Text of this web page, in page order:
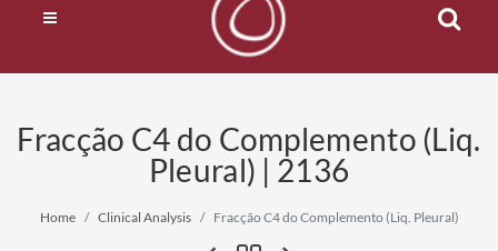
Fracção C4 do Complemento (Liq.
Pleural) | 2136
Home Clinical Analysis Fracção C4 do Complemento (Liq. Pleural)